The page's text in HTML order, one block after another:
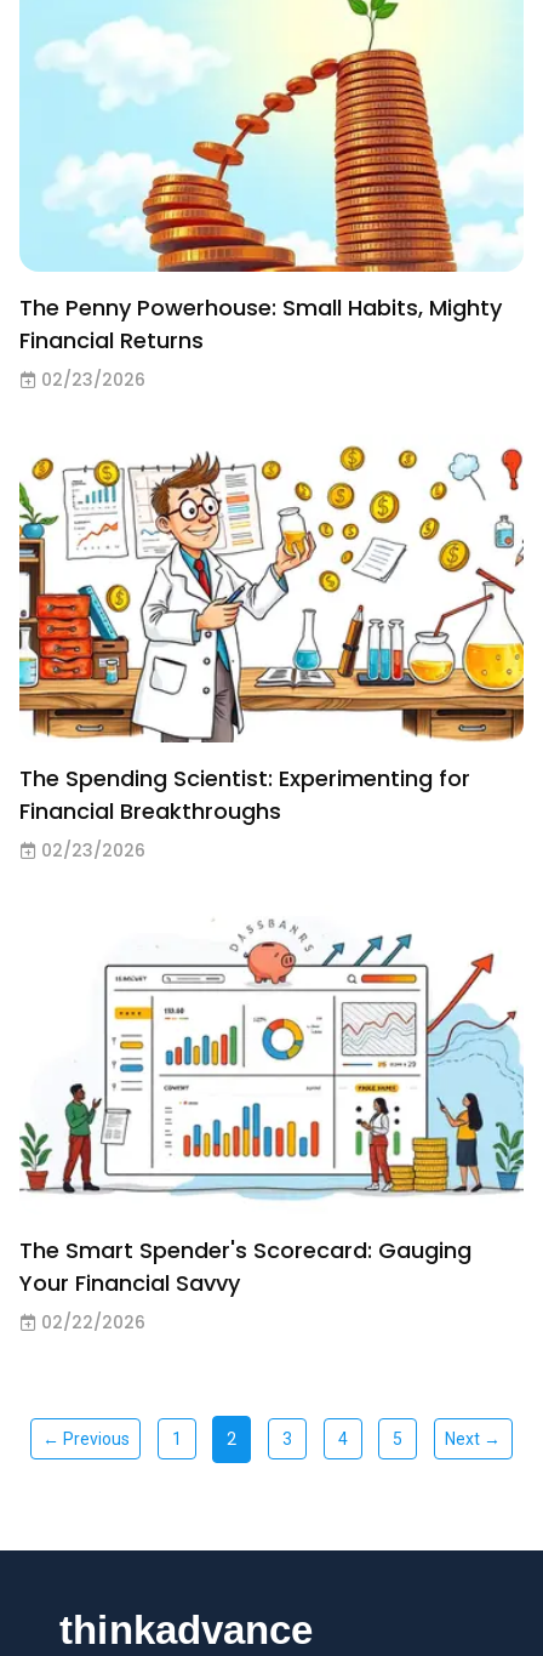
The Penny Powerhouse: Small Habits, Mighty
Financial Returns
02/23/2026
The Spending Scientist: Experimenting for
Financial Breakthroughs
02/23/2026
The Smart Spender's Scorecard: Gauging
Your Financial Savvy
02/22/2026
← Previous 1 2 3 4 5 Next →